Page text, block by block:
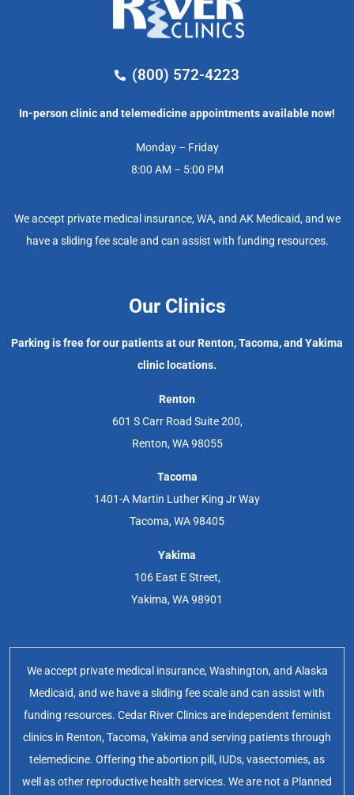
(800) 572-4223
In-person clinic and telemedicine appointments available now!
Monday – Friday
8:00 AM – 5:00 PM
We accept private medical insurance, WA, and AK Medicaid, and we
have a sliding fee scale and can assist with funding resources.
Our Clinics
Parking is free for our patients at our Renton, Tacoma, and Yakima
clinic locations.
Renton
601 S Carr Road Suite 200,
Renton, WA 98055
Tacoma
1401-A Martin Luther King Jr Way
Tacoma, WA 98405
Yakima
106 East E Street,
Yakima, WA 98901
We accept private medical insurance, Washington, and Alaska
Medicaid, and we have a sliding fee scale and can assist with
funding resources. Cedar River Clinics are independent feminist
clinics in Renton, Tacoma, Yakima and serving patients through
telemedicine. Offering the abortion pill, IUDs, vasectomies, as
well as other reproductive health services. We are not a Planned